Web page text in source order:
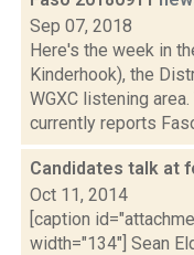
Sep 07, 2018
Here's the week in
Kinderhook), the
WGXC listening
currently reports
Candidates talk at
Oct 11, 2014
[caption
width="134"] Sean